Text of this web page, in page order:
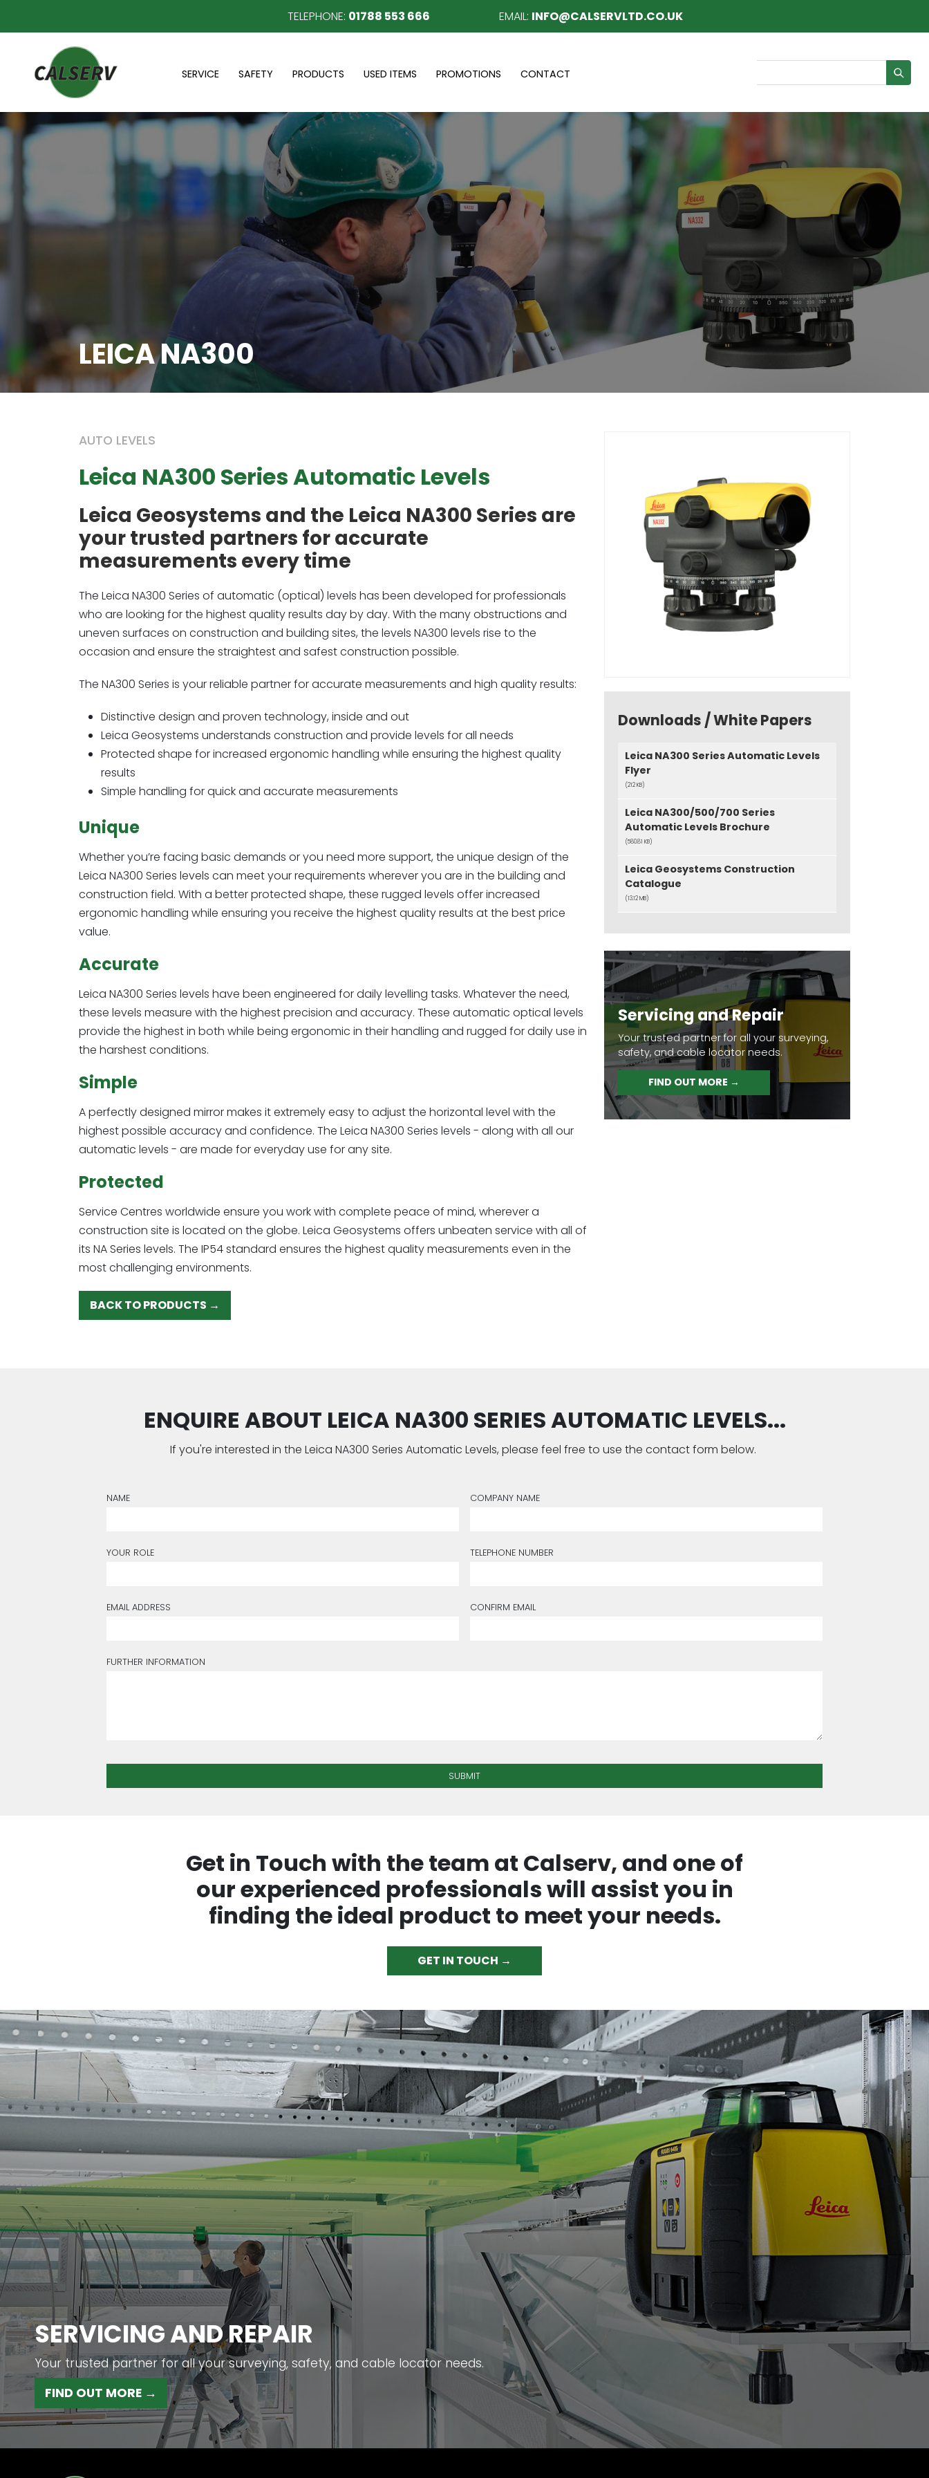
TELEPHONE: 01788 553 666 EMAIL: INFO@CALSERVLTD.CO.UK
SERVICE SAFETY PRODUCTS USED ITEMS PROMOTIONS CONTACT
LEICA NA300
AUTO LEVELS
Leica NA300 Series Automatic Levels
Leica Geosystems and the Leica NA300 Series are
your trusted partners for accurate
measurements every time
The Leica NA300 Series of automatic (optical) levels has been developed for professionals
who are looking for the highest quality results day by day. With the many obstructions and
uneven surfaces on construction and building sites, the levels NA300 levels rise to the
occasion and ensure the straightest and safest construction possible.
The NA300 Series is your reliable partner for accurate measurements and high quality results:
Distinctive design and proven technology, inside and out
Leica Geosystems understands construction and provide levels for all needs
Protected shape for increased ergonomic handling while ensuring the highest quality
results
Simple handling for quick and accurate measurements
Unique
Whether you’re facing basic demands or you need more support, the unique design of the
Leica NA300 Series levels can meet your requirements wherever you are in the building and
construction field. With a better protected shape, these rugged levels offer increased
ergonomic handling while ensuring you receive the highest quality results at the best price
value.
Accurate
Leica NA300 Series levels have been engineered for daily levelling tasks. Whatever the need,
these levels measure with the highest precision and accuracy. These automatic optical levels
provide the highest in both while being ergonomic in their handling and rugged for daily use in
the harshest conditions.
Simple
A perfectly designed mirror makes it extremely easy to adjust the horizontal level with the
highest possible accuracy and confidence. The Leica NA300 Series levels - along with all our
automatic levels - are made for everyday use for any site.
Protected
Service Centres worldwide ensure you work with complete peace of mind, wherever a
construction site is located on the globe. Leica Geosystems offers unbeaten service with all of
its NA Series levels. The IP54 standard ensures the highest quality measurements even in the
most challenging environments.
BACK TO PRODUCTS →
Downloads / White Papers
Leica NA300 Series Automatic Levels
Flyer
(212 KB)
Leica NA300/500/700 Series
Automatic Levels Brochure
(580.81 KB)
Leica Geosystems Construction
Catalogue
(13.12 MB)
Servicing and Repair
Your trusted partner for all your surveying,
safety, and cable locator needs.
FIND OUT MORE →
ENQUIRE ABOUT LEICA NA300 SERIES AUTOMATIC LEVELS...
If you're interested in the Leica NA300 Series Automatic Levels, please feel free to use the contact form below.
NAME COMPANY NAME
YOUR ROLE TELEPHONE NUMBER
EMAIL ADDRESS CONFIRM EMAIL
FURTHER INFORMATION
Get in Touch with the team at Calserv, and one of
our experienced professionals will assist you in
finding the ideal product to meet your needs.
GET IN TOUCH →
SERVICING AND REPAIR
Your trusted partner for all your surveying, safety, and cable locator needs.
FIND OUT MORE →